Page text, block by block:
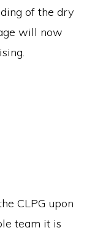
of the dry
will now
CLPG upon
team it is